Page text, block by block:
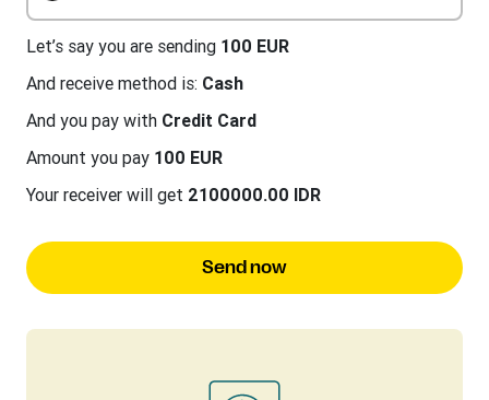
Let’s say you are sending 100 EUR
And receive method is: Cash
And you pay with Credit Card
Amount you pay 100 EUR
Your receiver will get 2100000.00 IDR
Send now